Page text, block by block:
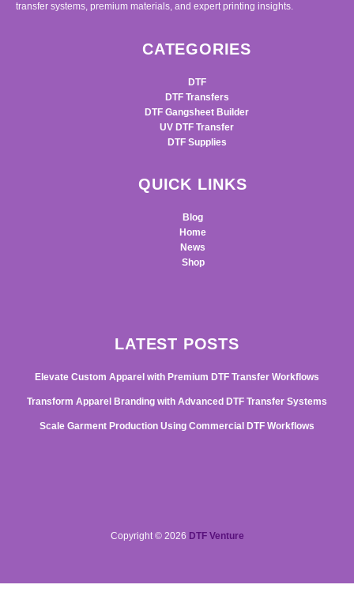
transfer systems, premium materials, and expert printing insights.
CATEGORIES
DTF
DTF Transfers
DTF Gangsheet Builder
UV DTF Transfer
DTF Supplies
QUICK LINKS
Blog
Home
News
Shop
LATEST POSTS
Elevate Custom Apparel with Premium DTF Transfer Workflows
Transform Apparel Branding with Advanced DTF Transfer Systems
Scale Garment Production Using Commercial DTF Workflows
Copyright © 2026 DTF Venture